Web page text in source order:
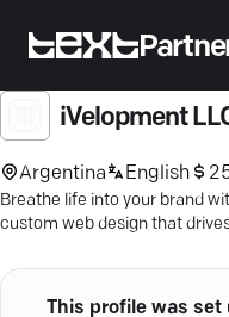
iVelopment
Argentina English
Breathe life into your brand
custom web design that
Ivelopment's expert
This profile was set